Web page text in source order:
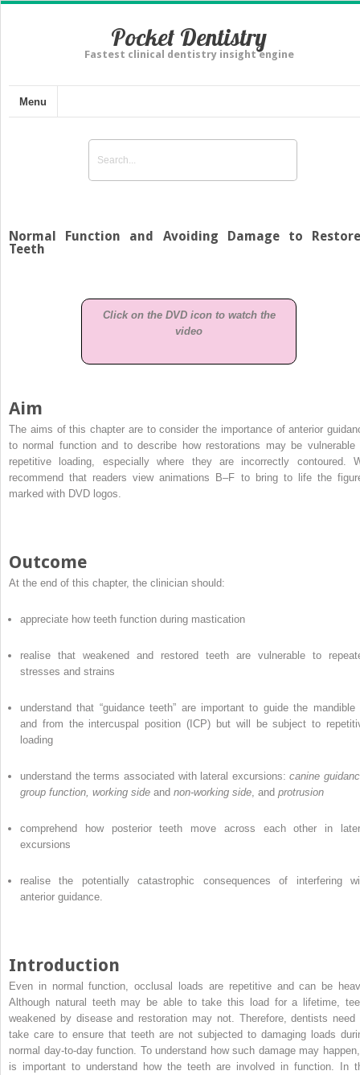
Pocket Dentistry
Fastest clinical dentistry insight engine
Menu
Normal Function and Avoiding Damage to
Teeth
Click on the DVD icon to watch the
video
Aim
The aims of this chapter are to consider the importance of anterior
to normal function and to describe how restorations may be vulnerable
repetitive loading, especially where they are incorrectly contoured.
recommend that readers view animations B–F to bring to life the
marked with DVD logos.
Outcome
At the end of this chapter, the clinician should:
appreciate how teeth function during mastication
realise that weakened and restored teeth are vulnerable to
stresses and strains
understand that “guidance teeth” are important to guide the mandible
and from the intercuspal position (ICP) but will be subject to
loading
understand the terms associated with lateral excursions:canine
group function, working side and non-working side , and protrusion
comprehend how posterior teeth move across each other in
excursions
realise the potentially catastrophic consequences of interfering
anterior guidance.
Introduction
Even in normal function, occlusal loads are repetitive and can be
Although natural teeth may be able to take this load for a lifetime,
weakened by disease and restoration may not. Therefore, dentists need
take care to ensure that teeth are not subjected to damaging loads
normal day-to-day function. To understand how such damage may
is important to understand how the teeth are involved in function. In